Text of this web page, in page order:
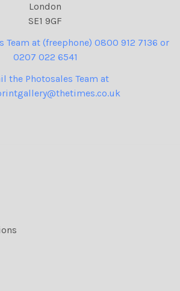
London
SE1 9GF
Team at (freephone) 0800 912 7136 or
0207 022 6541
the Photosales Team at